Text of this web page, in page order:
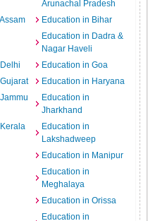
Arunachal Pradesh
Education in Bihar
Education in Dadra &
Nagar Haveli
Education in Goa
Education in Haryana
Education in
Jharkhand
Education in
Lakshadweep
Education in Manipur
Education in
Meghalaya
Education in Orissa
Education in